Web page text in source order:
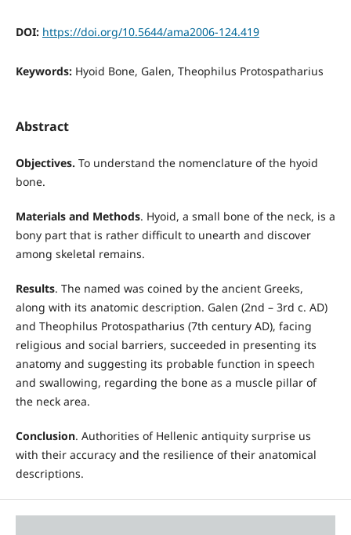
DOI: https://doi.org/10.5644/ama2006-124.419
Keywords: Hyoid Bone, Galen, Theophilus Protospatharius
Abstract
Objectives. To understand the nomenclature of the hyoid
bone.
Materials and Methods. Hyoid, a small bone of the neck, is a
bony part that is rather difficult to unearth and discover
among skeletal remains.
Results. The named was coined by the ancient Greeks,
along with its anatomic description. Galen (2nd – 3rd c. AD)
and Theophilus Protospatharius (7th century AD), facing
religious and social barriers, succeeded in presenting its
anatomy and suggesting its probable function in speech
and swallowing, regarding the bone as a muscle pillar of
the neck area.
Conclusion. Authorities of Hellenic antiquity surprise us
with their accuracy and the resilience of their anatomical
descriptions.